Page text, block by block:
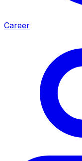
Career